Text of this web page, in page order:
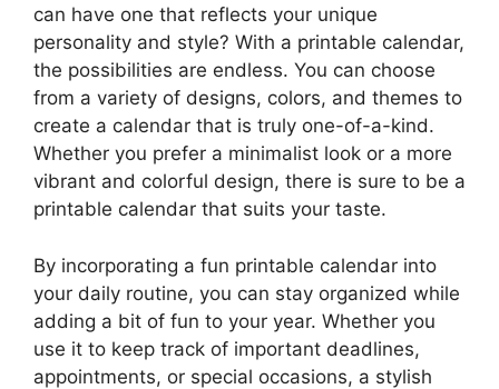
can have one that reflects your unique
personality and style? With a printable calendar,
the possibilities are endless. You can choose
from a variety of designs, colors, and themes to
create a calendar that is truly one-of-a-kind.
Whether you prefer a minimalist look or a more
vibrant and colorful design, there is sure to be a
printable calendar that suits your taste.
By incorporating a fun printable calendar into
your daily routine, you can stay organized while
adding a bit of fun to your year. Whether you
use it to keep track of important deadlines,
appointments, or special occasions, a stylish